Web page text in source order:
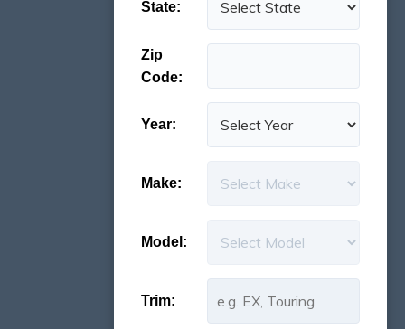
State:
Zip
Code:
Year:
Make:
Model:
Trim: